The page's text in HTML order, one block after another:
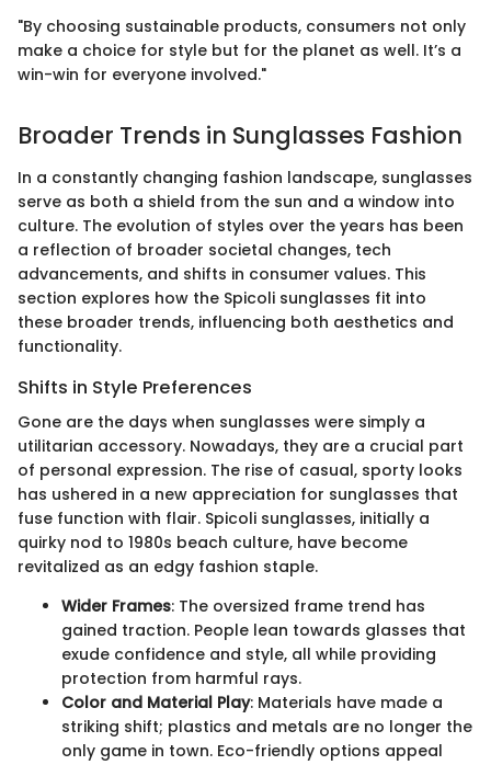
"By choosing sustainable products, consumers not only
make a choice for style but for the planet as well. It’s a
win-win for everyone involved."
Broader Trends in Sunglasses Fashion
In a constantly changing fashion landscape, sunglasses
serve as both a shield from the sun and a window into
culture. The evolution of styles over the years has been
a reflection of broader societal changes, tech
advancements, and shifts in consumer values. This
section explores how the Spicoli sunglasses fit into
these broader trends, influencing both aesthetics and
functionality.
Shifts in Style Preferences
Gone are the days when sunglasses were simply a
utilitarian accessory. Nowadays, they are a crucial part
of personal expression. The rise of casual, sporty looks
has ushered in a new appreciation for sunglasses that
fuse function with flair. Spicoli sunglasses, initially a
quirky nod to 1980s beach culture, have become
revitalized as an edgy fashion staple.
Wider Frames: The oversized frame trend has
gained traction. People lean towards glasses that
exude confidence and style, all while providing
protection from harmful rays.
Color and Material Play: Materials have made a
striking shift; plastics and metals are no longer the
only game in town. Eco-friendly options appeal